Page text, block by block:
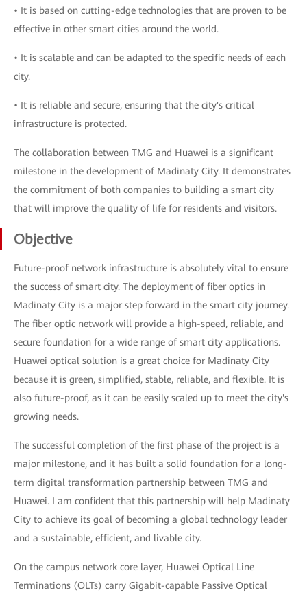
• It is based on cutting-edge technologies that are proven to be
effective in other smart cities around the world.
• It is scalable and can be adapted to the specific needs of each
city.
• It is reliable and secure, ensuring that the city's critical
infrastructure is protected.
The collaboration between TMG and Huawei is a significant
milestone in the development of Madinaty City. It demonstrates
the commitment of both companies to building a smart city
that will improve the quality of life for residents and visitors.
Objective
Future-proof network infrastructure is absolutely vital to ensure
the success of smart city. The deployment of fiber optics in
Madinaty City is a major step forward in the smart city journey.
The fiber optic network will provide a high-speed, reliable, and
secure foundation for a wide range of smart city applications.
Huawei optical solution is a great choice for Madinaty City
because it is green, simplified, stable, reliable, and flexible. It is
also future-proof, as it can be easily scaled up to meet the city's
growing needs.
The successful completion of the first phase of the project is a
major milestone, and it has built a solid foundation for a long-
term digital transformation partnership between TMG and
Huawei. I am confident that this partnership will help Madinaty
City to achieve its goal of becoming a global technology leader
and a sustainable, efficient, and livable city.
On the campus network core layer, Huawei Optical Line
Terminations (OLTs) carry Gigabit-capable Passive Optical